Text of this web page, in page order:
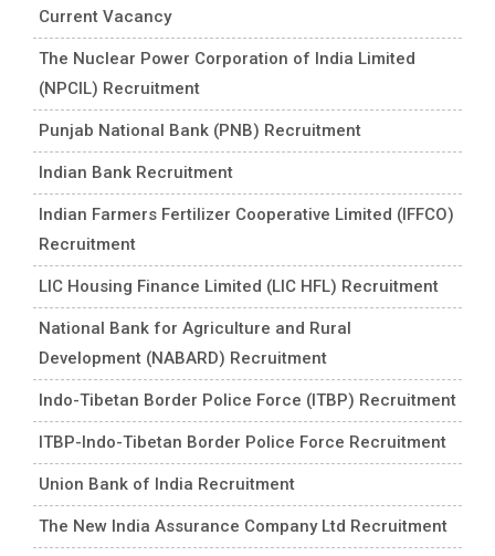
Current Vacancy
The Nuclear Power Corporation of India Limited
(NPCIL) Recruitment
Punjab National Bank (PNB) Recruitment
Indian Bank Recruitment
Indian Farmers Fertilizer Cooperative Limited (IFFCO)
Recruitment
LIC Housing Finance Limited (LIC HFL) Recruitment
National Bank for Agriculture and Rural
Development (NABARD) Recruitment
Indo-Tibetan Border Police Force (ITBP) Recruitment
ITBP-Indo-Tibetan Border Police Force Recruitment
Union Bank of India Recruitment
The New India Assurance Company Ltd Recruitment